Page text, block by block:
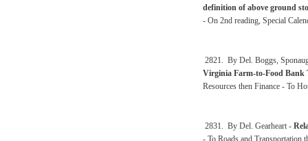
definition of above ground
- On 2nd reading, Special
2821. By Del. Boggs,
Virginia Farm-to-Food Bank
Resources then Finance - To
2831. By Del. Gearheart -
- To Roads and Transportation